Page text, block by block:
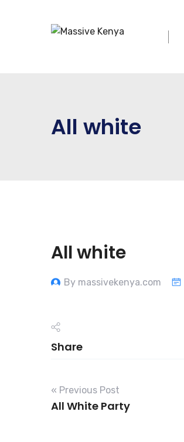
All white
All white
By massivekenya.com
Share
« Previous Post
All White Party